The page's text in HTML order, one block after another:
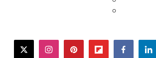
twitterinstagrampinterestflipboardfacebook